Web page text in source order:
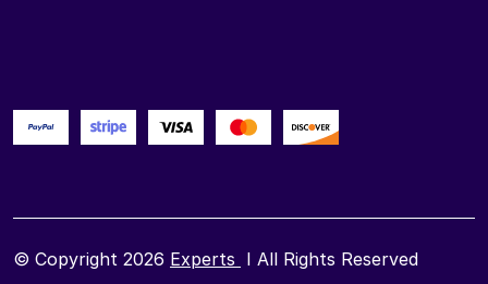
© Copyright 2026 Experts I All Rights Reserved